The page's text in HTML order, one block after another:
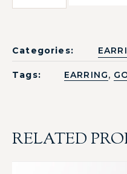
Categories:
Tags: EARRING,
RELATED